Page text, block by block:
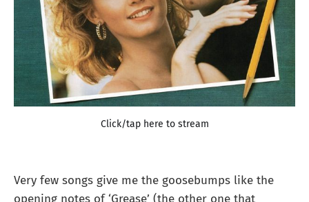
Click/tap here to stream
Very few songs give me the goosebumps like the
opening notes of ‘Grease’ (the other one that